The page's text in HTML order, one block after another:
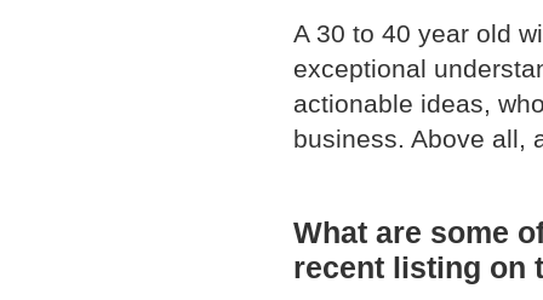
A 30 to 40 year old
exceptional
actionable ideas,
business. Above all,
What are some
recent listing on